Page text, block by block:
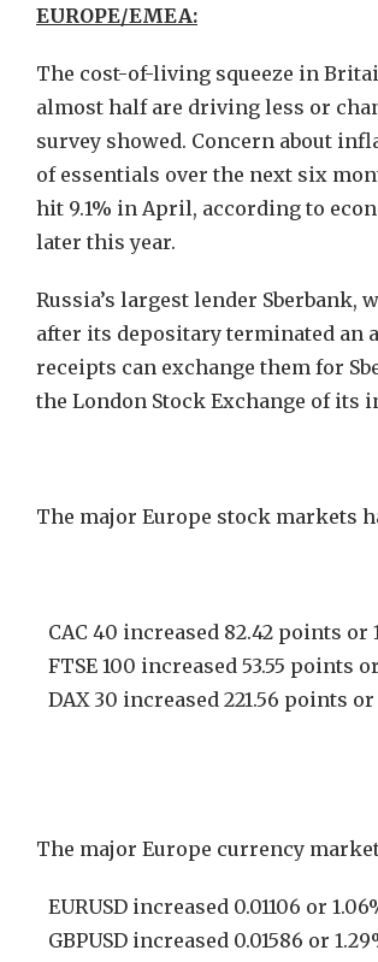
EUROPE/EMEA:
The cost-of-living squeeze in
almost half are driving less or
survey showed. Concern about
of essentials over the next six
hit 9.1% in April, according to
later this year.
Russia’s largest lender
after its depositary terminated an
receipts can exchange them for
the London Stock Exchange of
The major Europe stock markets
CAC 40 increased 82.42 points or
FTSE 100 increased 53.55 points or
DAX 30 increased 221.56 points or
The major Europe currency
EURUSD increased 0.01106 or
GBPUSD increased 0.01586 or